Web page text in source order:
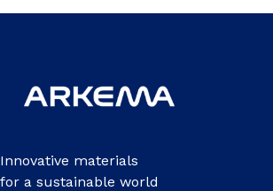
Innovative materials
for a sustainable world